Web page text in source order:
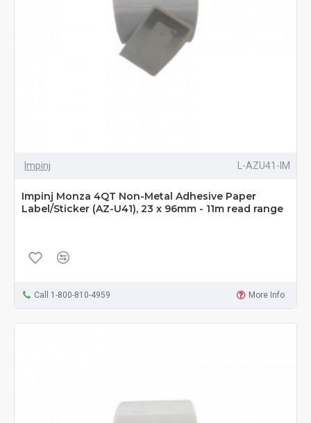
Impinj L-AZU41-IM
Impinj Monza 4QT Non-Metal Adhesive Paper
Label/Sticker (AZ-U41), 23 x 96mm - 11m read range
Call 1-800-810-4959 More Info